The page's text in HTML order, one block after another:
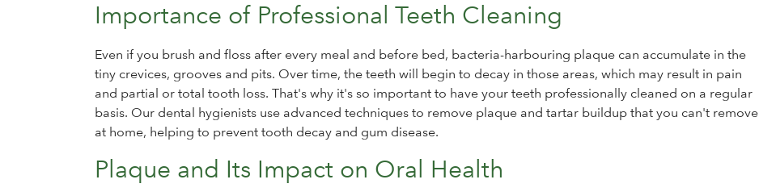
Importance of Professional Teeth Cleaning
Even if you brush and floss after every meal and before bed, bacteria-harbouring plaque can accumulate in the
tiny crevices, grooves and pits. Over time, the teeth will begin to decay in those areas, which may result in pain
and partial or total tooth loss. That's why it's so important to have your teeth professionally cleaned on a regular
basis. Our dental hygienists use advanced techniques to remove plaque and tartar buildup that you can't remove
at home, helping to prevent tooth decay and gum disease.
Plaque and Its Impact on Oral Health